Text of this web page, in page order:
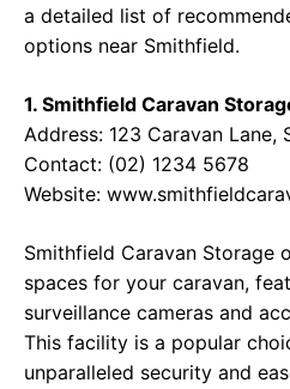
a detailed list of
options near Smithfield.
1. Smithfield Caravan
Address: 123 Caravan Lane,
Contact: (02) 1234 5678
Website:
Smithfield Caravan Storage
spaces for your caravan,
surveillance cameras and
This facility is a popular
unparalleled security and